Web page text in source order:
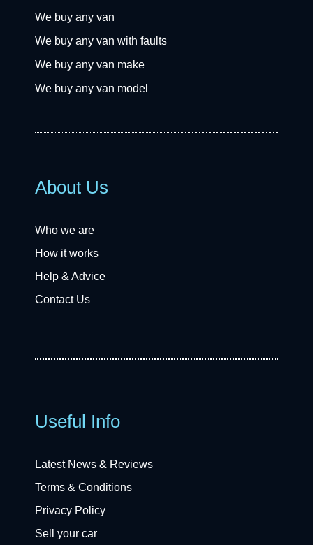
We buy any van
We buy any van with faults
We buy any van make
We buy any van model
About Us
Who we are
How it works
Help & Advice
Contact Us
Useful Info
Latest News & Reviews
Terms & Conditions
Privacy Policy
Sell your car